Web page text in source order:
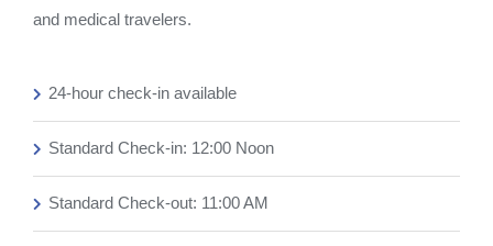
and medical travelers.
24-hour check-in available
Standard Check-in: 12:00 Noon
Standard Check-out: 11:00 AM